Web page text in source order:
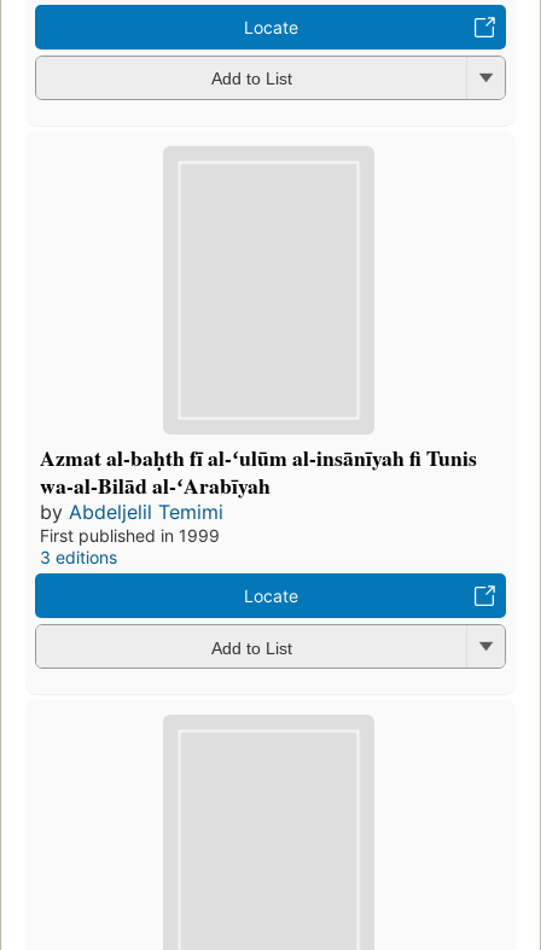
Locate
Add to List
Azmat al-baḥth fī al-ʻulūm al-insānīyah fi Tunis
wa-al-Bilād al-ʻArabīyah
by Abdeljelil Temimi
First published in 1999
3 editions
Locate
Add to List